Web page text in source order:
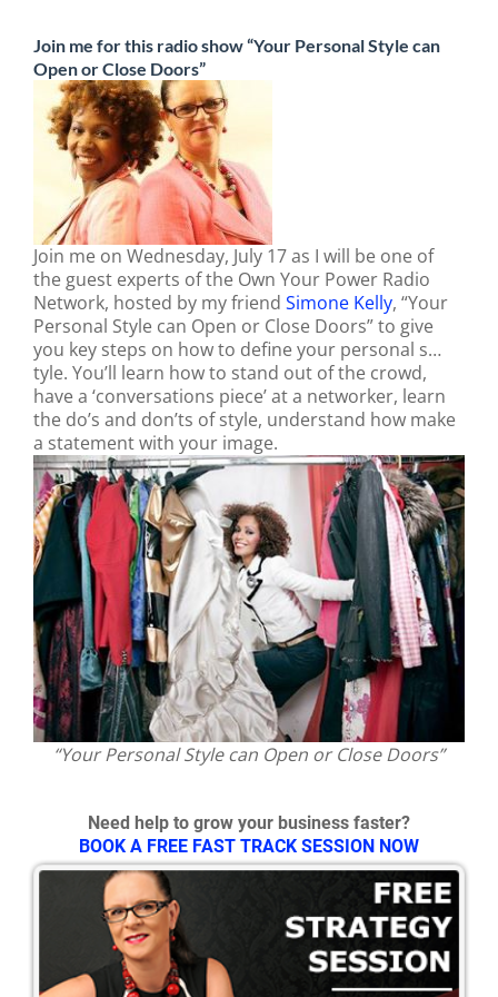
Join me for this radio show “Your Personal Style can
Open or Close Doors”
Join me on Wednesday, July 17 as I will be one of
the guest experts of the Own Your Power Radio
Network, hosted by my friend Simone Kelly, “Your
Personal Style can Open or Close Doors” to give
you key steps on how to define your personal s…
tyle. You’ll learn how to stand out of the crowd,
have a ‘conversations piece’ at a networker, learn
the do’s and don’ts of style, understand how make
a statement with your image.
“Your Personal Style can Open or Close Doors”
Need help to grow your business faster?
BOOK A FREE FAST TRACK SESSION NOW